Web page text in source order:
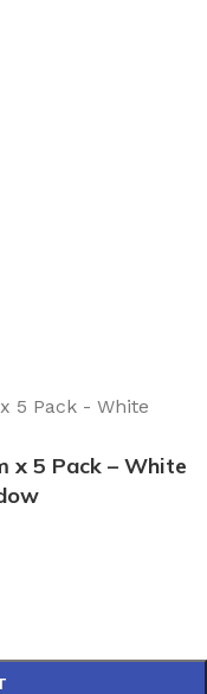
x 5 Pack – White